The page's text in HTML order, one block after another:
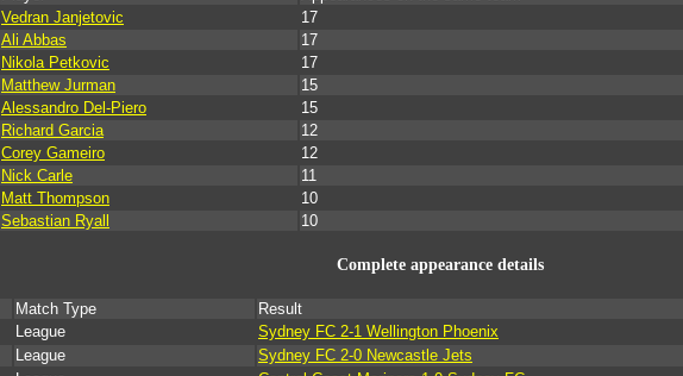
Vedran Janjetovic 17
Ali Abbas
17
Nikola Petkovic
17
Matthew Jurman 15
Alessandro Del-Piero
15
Richard Garcia 12
Corey Gameiro
12
Nick Carle 11
Matt Thompson 10
Sebastian Ryall
10
Complete appearance details
Match Type Result
League
Sydney FC 2-1 Wellington Phoenix
League
Sydney FC 2-0 Newcastle Jets